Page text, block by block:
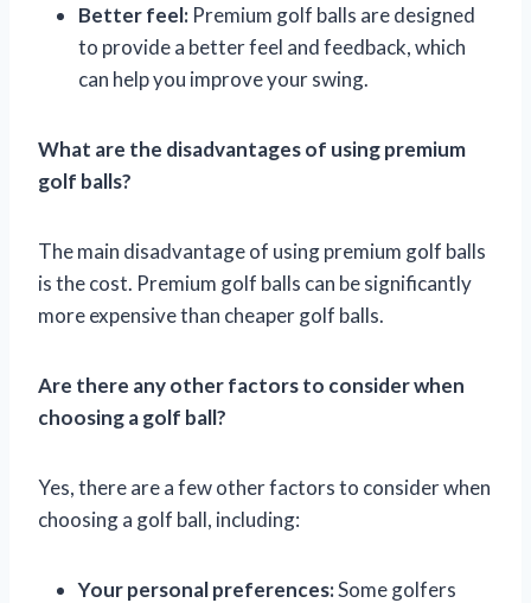
Better feel: Premium golf balls are designed
to provide a better feel and feedback, which
can help you improve your swing.
What are the disadvantages of using premium
golf balls?
The main disadvantage of using premium golf balls
is the cost. Premium golf balls can be significantly
more expensive than cheaper golf balls.
Are there any other factors to consider when
choosing a golf ball?
Yes, there are a few other factors to consider when
choosing a golf ball, including:
Your personal preferences:Some golfers